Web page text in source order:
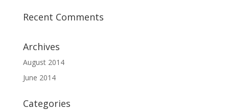
Recent Comments
Archives
August 2014
June 2014
Categories